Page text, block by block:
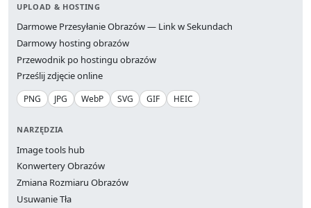
UPLOAD & HOSTING
Darmowe Przesyłanie Obrazów — Link w Sekundach
Darmowy hosting obrazów
Przewodnik po hostingu obrazów
Prześlij zdjęcie online
PNG JPG WebP SVG GIF HEIC
NARZĘDZIA
Image tools hub
Konwertery Obrazów
Zmiana Rozmiaru Obrazów
Usuwanie Tła